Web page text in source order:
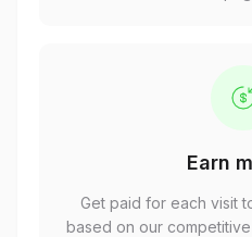
Earn
Get paid for each visit
based on our